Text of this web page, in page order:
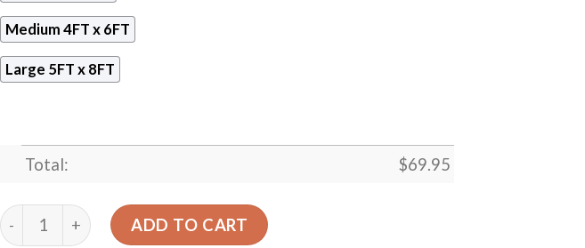
Medium 4FT x 6FT
Large 5FT x 8FT
Total: $69.95
Color Painting Rug Sport Decor Gift Floor Decor Living Room Carpet Rug Area Rug
ADD TO CART